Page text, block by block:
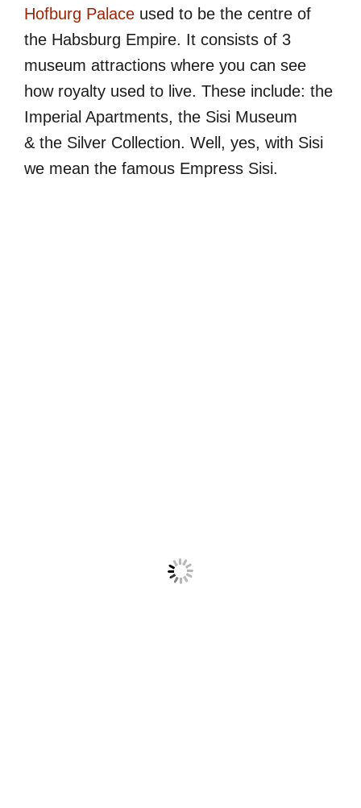
Hofburg Palace used to be the centre of
the Habsburg Empire. It consists of 3
museum attractions where you can see
how royalty used to live. These include: the
Imperial Apartments, the Sisi Museum
& the Silver Collection. Well, yes, with Sisi
we mean the famous Empress Sisi.